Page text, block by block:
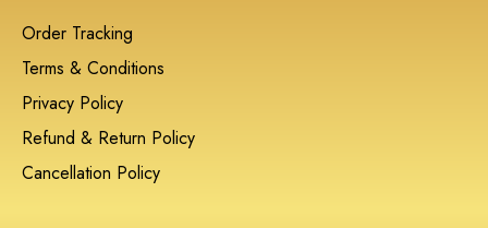
Order Tracking
Terms & Conditions
Privacy Policy
Refund & Return Policy
Cancellation Policy